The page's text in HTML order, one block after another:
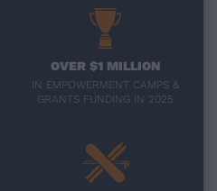
OVER $1 MILLION
IN EMPOWERMENT CAMPS &
GRANTS FUNDING IN 2025